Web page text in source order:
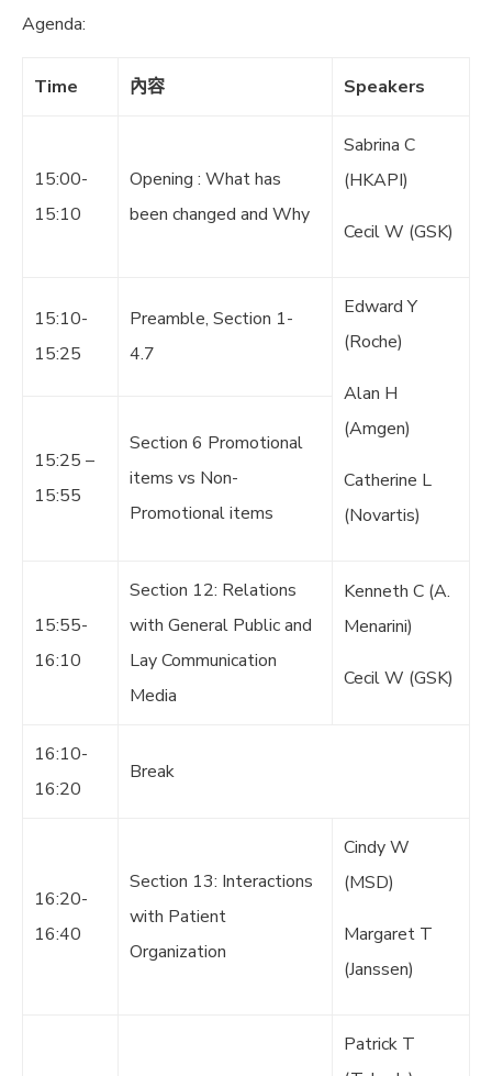
Agenda:
Time 內容 Speakers
15:00-
15:10
Opening : What has
been changed and Why
Sabrina C
(HKAPI)
Cecil W (GSK)
15:10-
15:25
Preamble, Section 1-
4.7
Edward Y
(Roche)
Alan H
(Amgen)
Catherine L
(Novartis)
15:25 –
15:55
Section 6 Promotional
items vs Non-
Promotional items
15:55-
16:10
Section 12: Relations
with General Public and
Lay Communication
Media
Kenneth C (A.
Menarini)
Cecil W (GSK)
16:10-
16:20
Break
16:20-
16:40
Section 13: Interactions
with Patient
Organization
Cindy W
(MSD)
Margaret T
(Janssen)
Patrick T